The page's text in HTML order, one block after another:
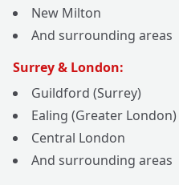
New Milton
And surrounding areas
Surrey & London:
Guildford (Surrey)
Ealing (Greater London)
Central London
And surrounding areas